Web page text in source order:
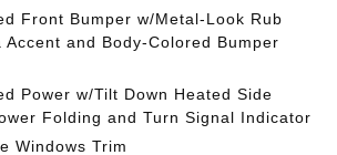
Front Bumper w/Metal-Look Rub
Accent and Body-Colored Bumper
Power w/Tilt Down Heated Side
Folding and Turn Signal Indicator
Windows Trim